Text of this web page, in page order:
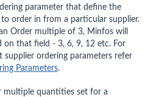
parameter that define the
order in from a particular supplier.
Order multiple of 3, Minfos will
on that field - 3, 6, 9, 12 etc. For
ordering parameters refer
Parameters.
multiple quantities set for a